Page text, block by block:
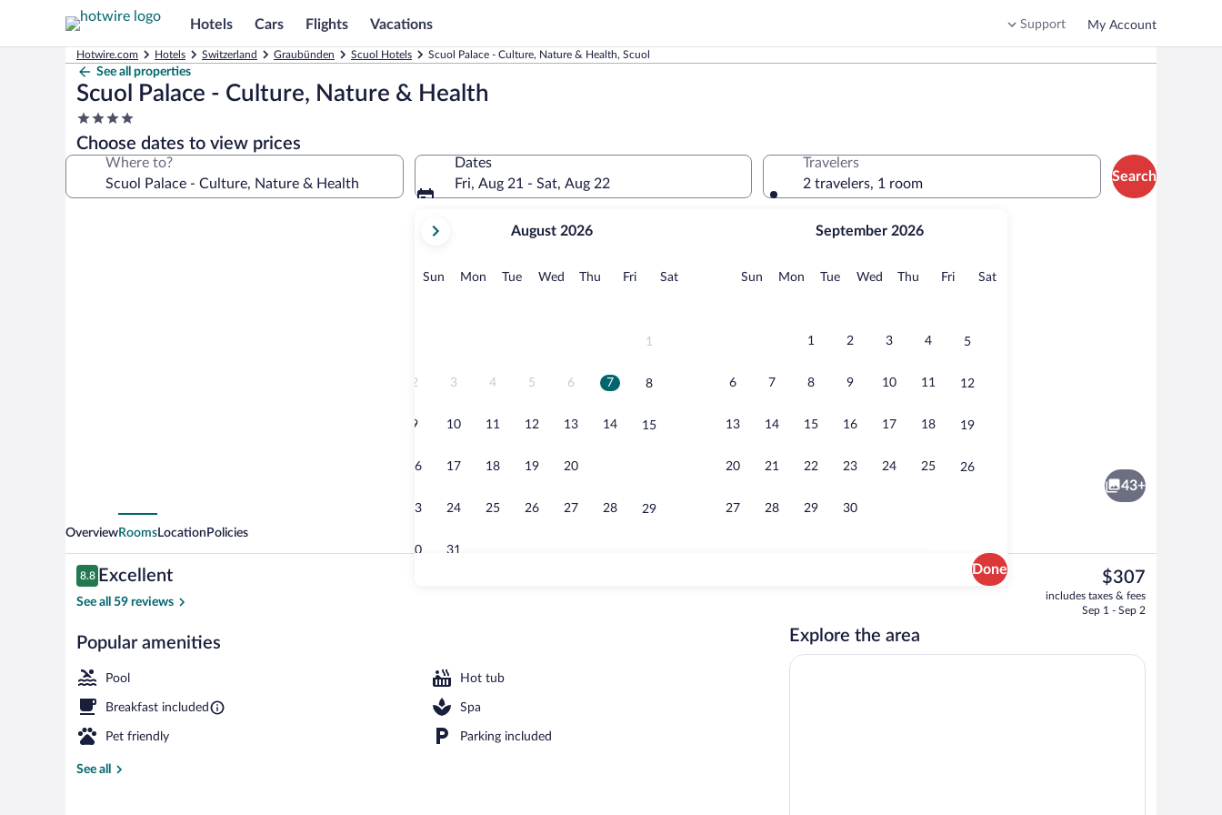
Hotels Cars Flights Vacations Support My Account
Hotwire.com Hotels Switzerland Graubünden Scuol Hotels Scuol Palace - Culture, Nature & Health, Scuol
See all properties
Scuol Palace - Culture, Nature & Health
4.0
star
property
Choose dates to view prices
Where to?
Dates
Fri, Aug 21 - Sat, Aug 22
current
August,
August 2026
Sun Sunday
MonMonday
TueTuesday
Wed Wednesday
Thu Thursday
FriFridaySatSaturday
1
2 3 4 5 6 7 8
9 10 11 12 13 14 15
16 17 18 19 20
23 24 25 26 27 28 29
30 31
September 2026
Sun Sunday
MonMonday
TueTuesday
Wed Wednesday
Thu Thursday
FriFridaySatSaturday
1 2 3 4 5
6 7 8 9 10 11 12
13 14 15 16 17 18 19
20 21 22 23 24 25 26
27 28 29 30
Done
Travelers
2 travelers, 1 room
Search
Couples treatment rooms, hot stone
43+
OverviewRoomsLocation Policies
Reviews
8.8
8.8 out of 10
Excellent
See all 59 reviews
Popular amenities
Pool Hot tub
Breakfast included Spa
Pet friendly Parking included
See all
The
current
price
$307
includes taxes & fees
Sep 1 - Sep 2
Explore the area